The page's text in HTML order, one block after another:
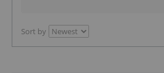
Sort by